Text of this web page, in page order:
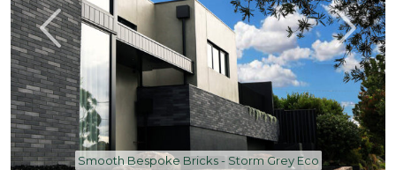
Smooth Bespoke Bricks - Storm Grey Eco